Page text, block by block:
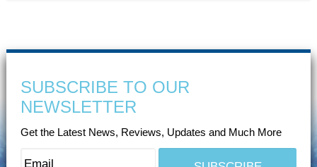
SUBSCRIBE TO OUR
NEWSLETTER
Get the Latest News, Reviews, Updates and Much More